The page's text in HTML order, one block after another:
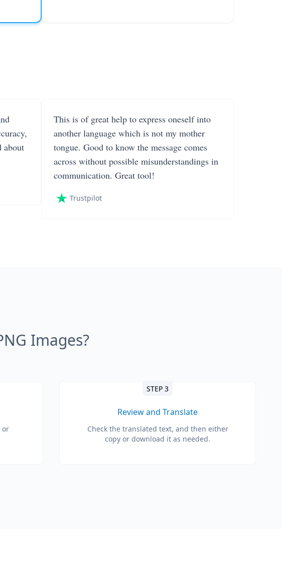
about
This is of great help to express oneself into
another language which is not my mother
tongue. Good to know the message comes
across without possible misunderstandings in
communication. Great tool!
Trustpilot
Images?
or
STEP 3
Review and Translate
Check the translated text, and then either
copy or download it as needed.